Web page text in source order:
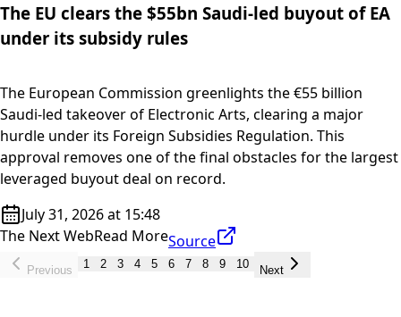
The EU clears the $55bn Saudi-led buyout of EA
under its subsidy rules
The European Commission greenlights the €55 billion
Saudi-led takeover of Electronic Arts, clearing a major
hurdle under its Foreign Subsidies Regulation. This
approval removes one of the final obstacles for the largest
leveraged buyout deal on record.
July 31, 2026 at 15:48
The Next WebRead MoreSource
Previous 1 2 3 4 5 6 7 8 9 10 Next